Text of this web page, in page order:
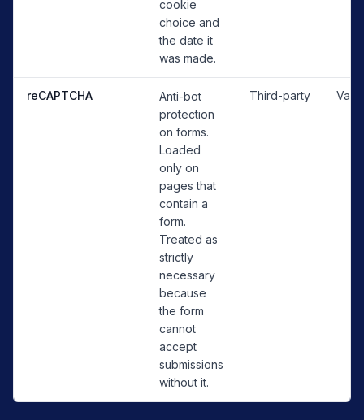
cookie
choice and
the date it
was made.
reCAPTCHA
Anti-bot
protection
on forms.
Loaded
only on
pages that
contain a
form.
Treated as
strictly
necessary
because
the form
cannot
accept
submissions
without it.
Third-party